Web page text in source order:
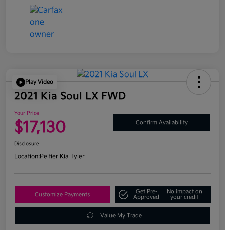
Play Video
2021 Kia Soul LX FWD
Your Price
$17,130 Confirm Availability
Disclosure
Location:Peltier Kia Tyler
Customize Payments
Get Pre-
Approved
No impact on
your credit
Value My Trade